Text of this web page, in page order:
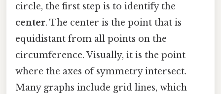
circle, the first step is to identify the
center. The center is the point that is
equidistant from all points on the
circumference. Visually, it is the point
where the axes of symmetry intersect.
Many graphs include grid lines, which